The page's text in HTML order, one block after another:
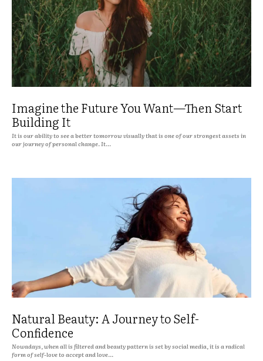
Imagine the Future You Want—Then Start
Building It
It is our ability to see a better tomorrow visually that is one of our strongest assets in
our journey of personal change. It...
Natural Beauty: A Journey to Self-
Confidence
Nowadays, when all is filtered and beauty pattern is set by social media, it is a radical
form of self-love to accept and love...